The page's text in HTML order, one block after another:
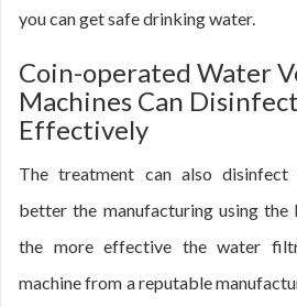
you can get safe drinking water.
Coin-operated Water
Machines Can
Effectively
The treatment can also
better the manufacturing using the
the more effective the water
machine from a reputable